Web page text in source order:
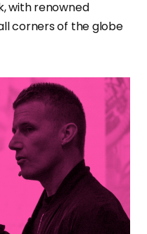
with renowned
corners of the globe